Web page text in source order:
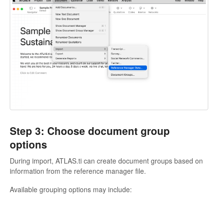
Step 3: Choose document group
options
During import, ATLAS.ti can create document groups based on
information from the reference manager file.
Available grouping options may include: